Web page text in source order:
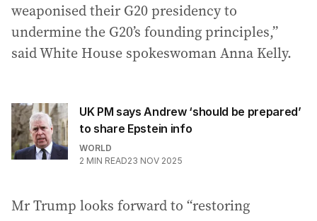
weaponised their G20 presidency to
undermine the G20’s founding principles,”
said White House spokeswoman Anna Kelly.
UK PM says Andrew ‘should be prepared’
to share Epstein info
WORLD
2 MIN READ23 NOV 2025
Mr Trump looks forward to “restoring